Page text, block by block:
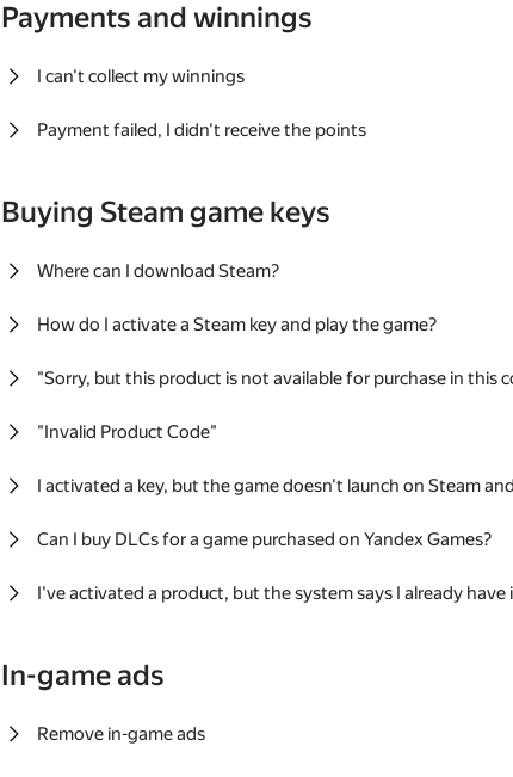
Payments and winnings
I can't collect my winnings
Payment failed, I didn't receive the points
Buying Steam game keys
Where can I download Steam?
How do I activate a Steam key and play the game?
"Sorry, but this product is not available for purchase in this
"Invalid Product Code"
I activated a key, but the game doesn't launch on Steam
Can I buy DLCs for a game purchased on Yandex Games?
I've activated a product, but the system says I already have
In-game ads
Remove in-game ads